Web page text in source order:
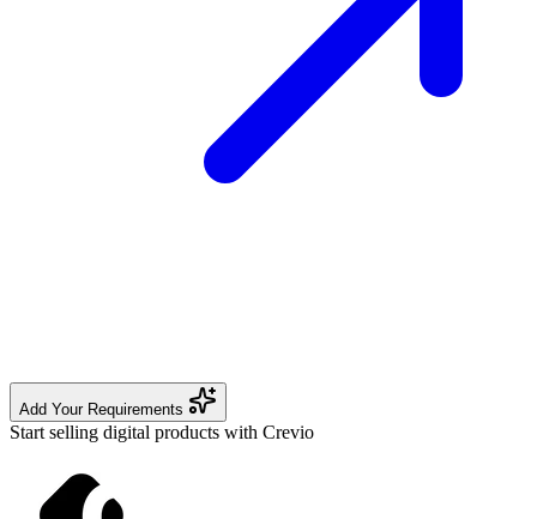
Add Your Requirements
Start selling digital products with Crevio